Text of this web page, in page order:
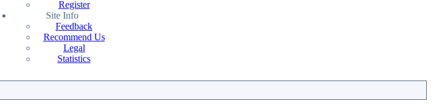
Register
Site Info
Feedback
Recommend Us
Legal
Statistics